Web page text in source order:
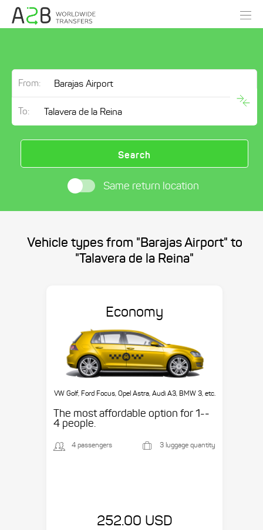
From:
To:
Search
Same return location
Vehicle types from "Barajas Airport" to
"Talavera de la Reina"
Economy
VW Golf, Ford Focus, Opel Astra, Audi A3, BMW 3, etc.
The most affordable option for 1-­
4 people.
4 passengers 3 luggage quantity
252.00 USD